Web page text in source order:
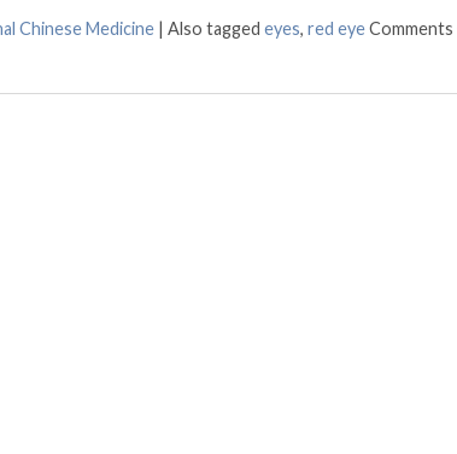
Chinese Medicine | Also tagged eyes, red eye